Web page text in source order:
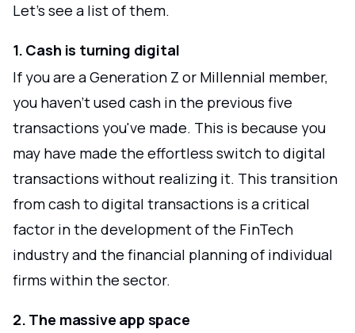
Let's see a list of them.
1. Cash is turning digital
If you are a Generation Z or Millennial member,
you haven't used cash in the previous five
transactions you've made. This is because you
may have made the effortless switch to digital
transactions without realizing it. This transition
from cash to digital transactions is a critical
factor in the development of the FinTech
industry and the financial planning of individual
firms within the sector.
2. The massive app space